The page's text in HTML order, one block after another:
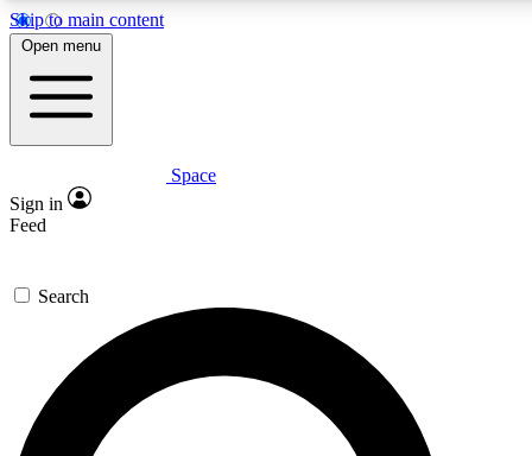
Skip to main content
5
PREMIUM BENEFITS
Expert insights
GET SPACE+ ACCESS QUICK
For the quickest way to join, enter your email below. We’ll
send a confirmation email and sign you up to Space.com
newsletters with the latest inspiration, expert advice and
exclusive offers.
Open menu
Space
Sign in
Feed
Search